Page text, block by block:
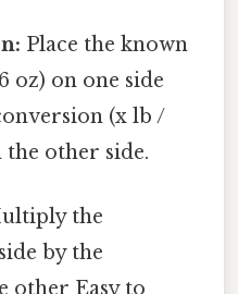
Place the known
oz) on one side
(x lb /
the other side.
the
by the
other Easy to